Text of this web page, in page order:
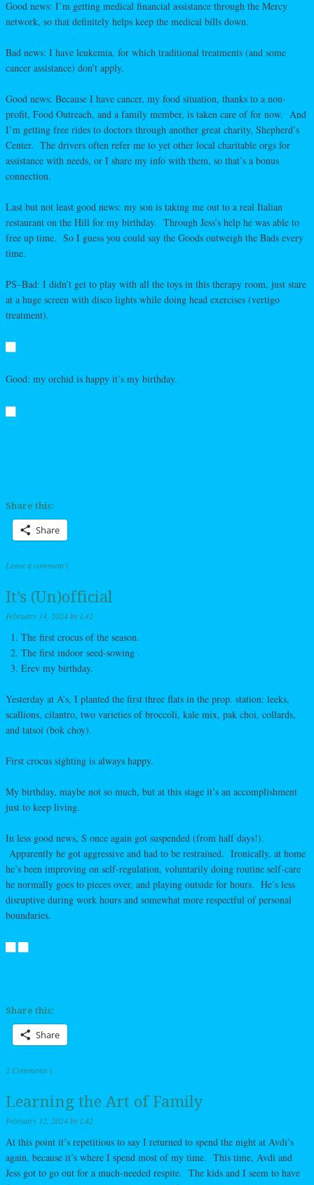
Good news: I’m getting medical financial assistance through the Mercy
network, so that definitely helps keep the medical bills down.
Bad news: I have leukemia, for which traditional treatments (and some
cancer assistance) don’t apply.
Good news: Because I have cancer, my food situation, thanks to a non-
profit, Food Outreach, and a family member, is taken care of for now. And
I’m getting free rides to doctors through another great charity, Shepherd’s
Center. The drivers often refer me to yet other local charitable orgs for
assistance with needs, or I share my info with them, so that’s a bonus
connection.
Last but not least good news: my son is taking me out to a real Italian
restaurant on the Hill for my birthday. Through Jess’s help he was able to
free up time. So I guess you could say the Goods outweigh the Bads every
time.
PS–Bad: I didn’t get to play with all the toys in this therapy room, just stare
at a huge screen with disco lights while doing head exercises (vertigo
treatment).
Good: my orchid is happy it’s my birthday.
Share this:
Share
Leave a comment |
It’s (Un)official
February 14, 2024by L42
The first crocus of the season.
The first indoor seed-sowing .
Erev my birthday.
Yesterday at A’s, I planted the first three flats in the prop. station: leeks,
scallions, cilantro, two varieties of broccoli, kale mix, pak choi, collards,
and tatsoi (bok choy).
First crocus sighting is always happy.
My birthday, maybe not so much, but at this stage it’s an accomplishment
just to keep living.
In less good news, S once again got suspended (from half days!).
Apparently he got aggressive and had to be restrained. Ironically, at home
he’s been improving on self-regulation, voluntarily doing routine self-care
he normally goes to pieces over, and playing outside for hours. He’s less
disruptive during work hours and somewhat more respectful of personal
boundaries.
Share this:
Share
2 Comments |
Learning the Art of Family
February 12, 2024byL42
At this point it’s repetitious to say I returned to spend the night at Avdi’s
again, because it’s where I spend most of my time. This time, Avdi and
Jess got to go out for a much-needed respite. The kids and I seem to have